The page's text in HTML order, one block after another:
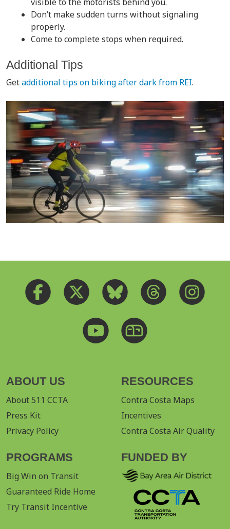
Don’t make sudden turns without signaling
properly.
Come to complete stops when required.
Additional Tips
Getadditional tips on biking after dark from REI.
ABOUT US
About 511 CCTA
Press Kit
Privacy Policy
RESOURCES
Contra Costa Maps
Incentives
Contra Costa Air Quality
PROGRAMS
Big Win on Transit
Guaranteed Ride Home
Try Transit Incentive
FUNDED BY